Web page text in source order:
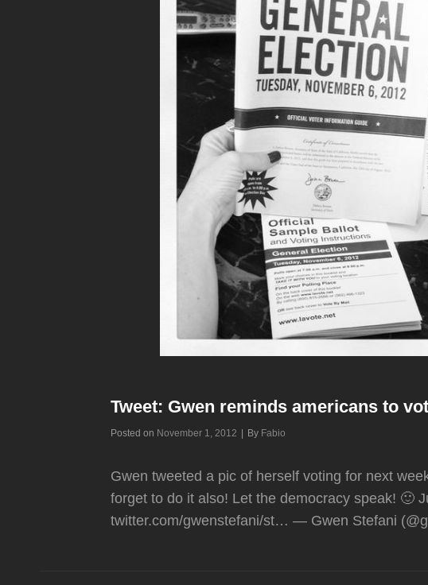
Tweet: Gwen reminds americans to
Posted on November 1, 2012 By Byline
Fabio
Gwen tweeted a pic of herself voting for next
forget to do it also! Let the democracy speak! 🙂
twitter.com/gwenstefani/st… — Gwen Stefani